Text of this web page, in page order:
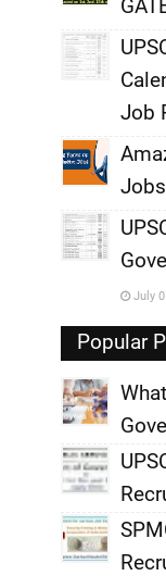
,
Job
,
,
July
Popular